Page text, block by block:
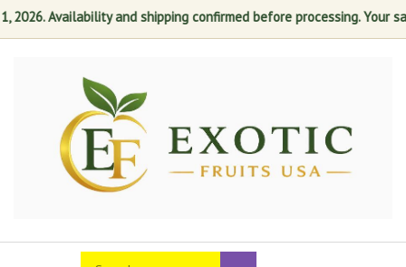
2026. Availability and shipping confirmed before processing. Your
Search